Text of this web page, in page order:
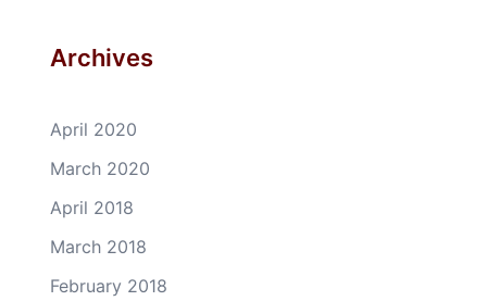
Archives
April 2020
March 2020
April 2018
March 2018
February 2018